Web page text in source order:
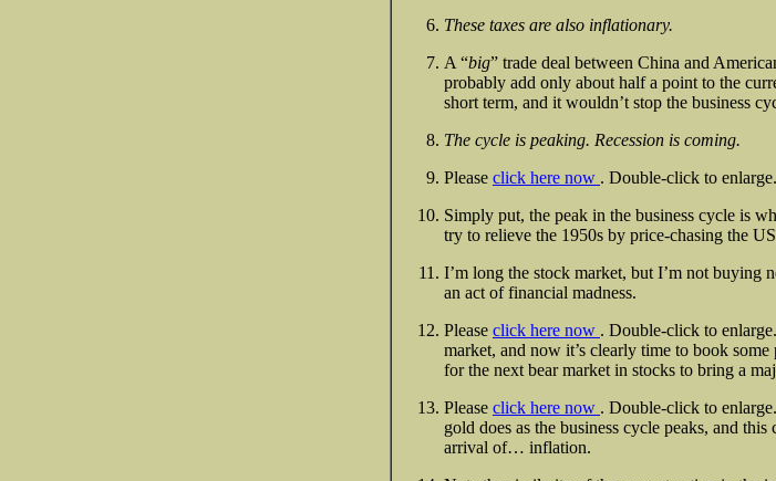
These taxes are also inflationary.
A “big” trade deal between China and
probably add only about half a point to the
short term, and it wouldn’t stop the business
The cycle is peaking. Recession is coming.
Please click here now . Double-click to
Simply put, the peak in the business cycle is
try to relieve the 1950s by price-chasing the
I’m long the stock market, but I’m not buying
an act of financial madness.
Please click here now . Double-click to
market, and now it’s clearly time to book
for the next bear market in stocks to bring a
Please click here now . Double-click to
gold does as the business cycle peaks, and
arrival of… inflation.